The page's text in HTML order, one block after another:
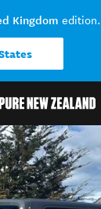
Kingdom edition.